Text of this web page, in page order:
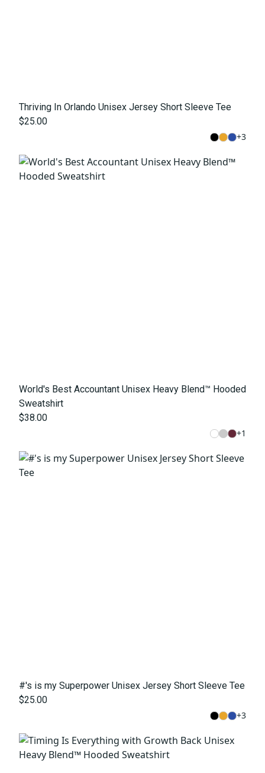
Thriving In Orlando Unisex Jersey Short Sleeve Tee
$25.00
+3
World's Best Accountant Unisex Heavy Blend™ Hooded
Sweatshirt
$38.00
+1
#'s is my Superpower Unisex Jersey Short Sleeve Tee
$25.00
+3